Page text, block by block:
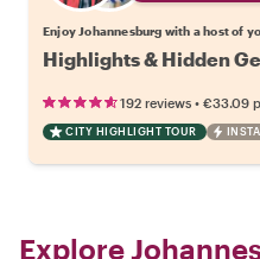
Enjoy Johannesburg with a host of
Highlights & Hidden
192 reviews • €33.09
CITY HIGHLIGHT TOUR
Explore